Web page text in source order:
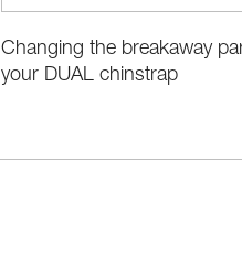
Changing the breakaway
your DUAL chinstrap